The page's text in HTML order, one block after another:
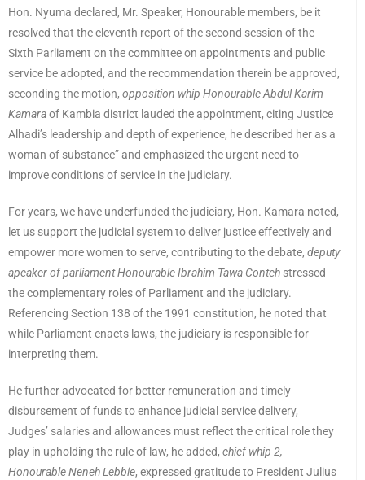
Hon. Nyuma declared, Mr. Speaker, Honourable members, be it
resolved that the eleventh report of the second session of the
Sixth Parliament on the committee on appointments and public
service be adopted, and the recommendation therein be approved,
seconding the motion, opposition whip Honourable Abdul Karim
Kamaraof Kambia district lauded the appointment, citing Justice
Alhadi’s leadership and depth of experience, he described her as a
woman of substance” and emphasized the urgent need to
improve conditions of service in the judiciary.
For years, we have underfunded the judiciary, Hon. Kamara noted,
let us support the judicial system to deliver justice effectively and
empower more women to serve, contributing to the debate, deputy
apeaker of parliament Honourable Ibrahim Tawa Conteh stressed
the complementary roles of Parliament and the judiciary.
Referencing Section 138 of the 1991 constitution, he noted that
while Parliament enacts laws, the judiciary is responsible for
interpreting them.
He further advocated for better remuneration and timely
disbursement of funds to enhance judicial service delivery,
Judges’ salaries and allowances must reflect the critical role they
play in upholding the rule of law, he added, chief whip 2,
Honourable Neneh Lebbie, expressed gratitude to President Julius